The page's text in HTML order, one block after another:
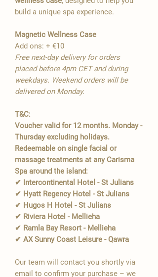
build a unique spa experience.
Magnetic Wellness Case
Add ons: + €10
Free next-day delivery for orders
placed before 4pm CET and during
weekdays. Weekend orders will be
delivered on Monday.
T&C:
Voucher valid for 12 months. Monday -
Thursday excluding holidays.
Redeemable on single facial or
massage treatments at any Carisma
Spa around the island:
✔ Intercontinental Hotel - St Julians
✔ Hyatt Regency Hotel - St Julians
✔ Hugos H Hotel - St Julians
✔ Riviera Hotel - Mellieha
✔ Ramla Bay Resort - Mellieha
✔ AX Sunny Coast Leisure - Qawra
Our team will contact you shortly via
email to confirm your purchase – we